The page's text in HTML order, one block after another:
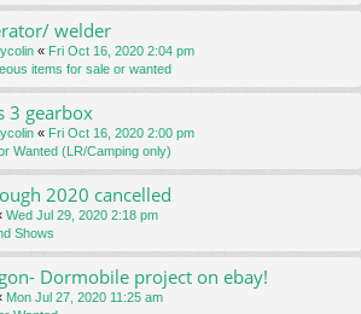
welder
« Fri Oct 16, 2020 2:04 pm
items for sale or wanted
3 gearbox
« Fri Oct 16, 2020 2:00 pm
Wanted (LR/Camping only)
2020 cancelled
Wed Jul 29, 2020 2:18 pm
Shows
Dormobile project on ebay!
Mon Jul 27, 2020 11:25 am